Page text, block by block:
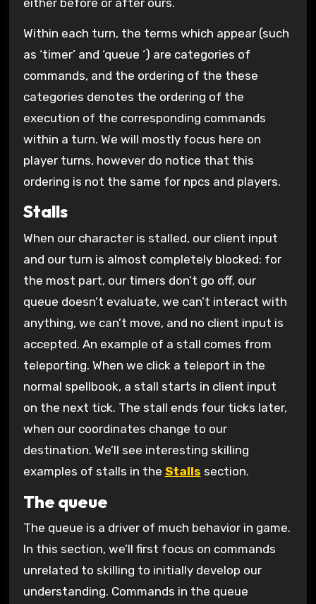
Within each turn, the terms which appear (such
as ‘timer’ and ‘queue ‘) are categories of
commands, and the ordering of the these
categories denotes the ordering of the
execution of the corresponding commands
within a turn. We will mostly focus here on
player turns, however do notice that this
ordering is not the same for npcs and players.
Stalls
When our character is stalled, our client input
and our turn is almost completely blocked: for
the most part, our timers don’t go off, our
queue doesn’t evaluate, we can’t interact with
anything, we can’t move, and no client input is
accepted. An example of a stall comes from
teleporting. When we click a teleport in the
normal spellbook, a stall starts in client input
on the next tick. The stall ends four ticks later,
when our coordinates change to our
destination. We’ll see interesting skilling
examples of stalls in the Stalls section.
The queue
The queue is a driver of much behavior in game.
In this section, we’ll first focus on commands
unrelated to skilling to initially develop our
understanding. Commands in the queue